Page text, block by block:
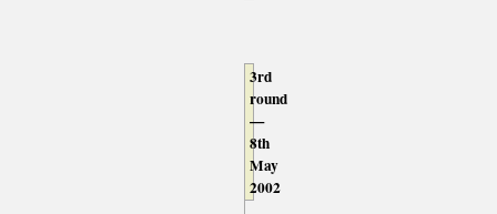
3rd
round
—
8th
May
2002